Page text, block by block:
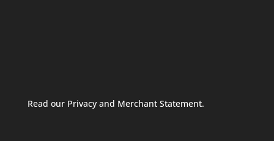
Read our Privacy and Merchant Statement.